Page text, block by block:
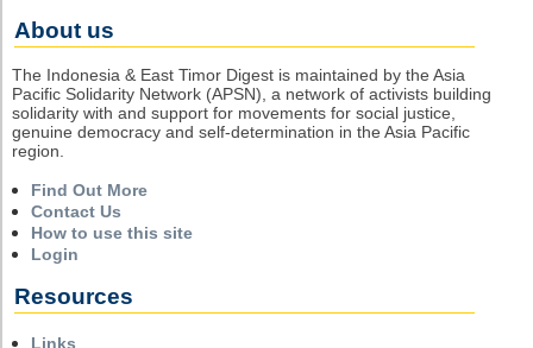
About us
The Indonesia & East Timor Digest is maintained by the Asia
Pacific Solidarity Network (APSN), a network of activists building
solidarity with and support for movements for social justice,
genuine democracy and self-determination in the Asia Pacific
region.
Find Out More
Contact Us
How to use this site
Login
Resources
Links